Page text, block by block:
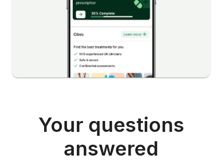
Your questions
answered